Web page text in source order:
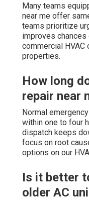
Many teams
near me offer
teams prioritize
improves
commercial
properties.
How long
repair near
Normal
within one to four
dispatch keeps
focus on root
options on our
Is it better
older AC